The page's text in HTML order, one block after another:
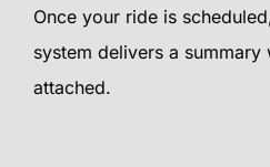
Once your ride is
system delivers a
attached.